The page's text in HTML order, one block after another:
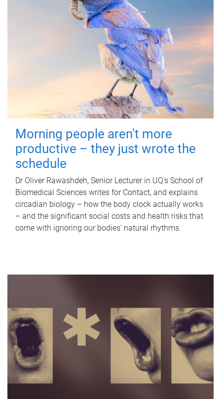
Morning people aren't more
productive – they just wrote the
schedule
Dr Oliver Rawashdeh, Senior Lecturer in UQ's School of
Biomedical Sciences writes for Contact, and explains
circadian biology – how the body clock actually works
– and the significant social costs and health risks that
come with ignoring our bodies' natural rhythms.